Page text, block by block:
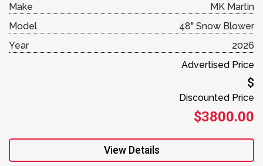
Make
MK Martin
Model
48" Snow Blower
Year
2026
Advertised Price
$
Discounted Price
$3800.00
View Details